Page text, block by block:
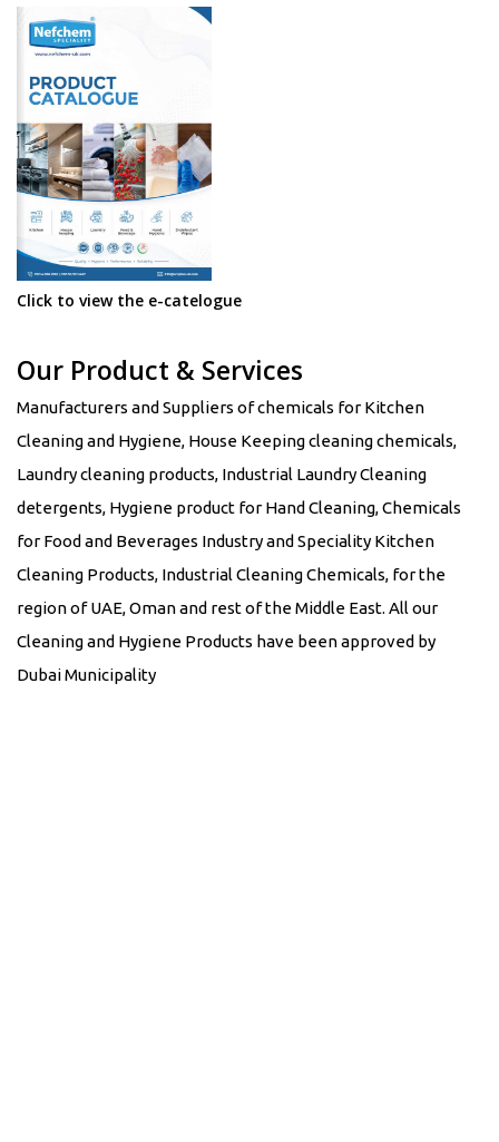
Click to view the e-catelogue
Our Product & Services
Manufacturers and Suppliers of chemicals for Kitchen
Cleaning and Hygiene, House Keeping cleaning chemicals,
Laundry cleaning products, Industrial Laundry Cleaning
detergents, Hygiene product for Hand Cleaning, Chemicals
for Food and Beverages Industry and Speciality Kitchen
Cleaning Products, Industrial Cleaning Chemicals, for the
region of UAE, Oman and rest of the Middle East. All our
Cleaning and Hygiene Products have been approved by
Dubai Municipality